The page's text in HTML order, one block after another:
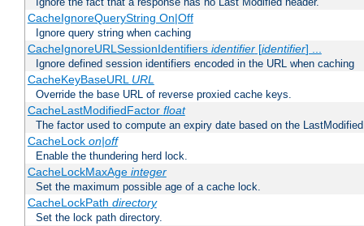
CacheIgnoreQueryString On|Off
Ignore query string when caching
CacheIgnoreURLSessionIdentifiers identifier[identifier] ...
Ignore defined session identifiers encoded in the URL when caching
CacheKeyBaseURL URL
Override the base URL of reverse proxied cache keys.
CacheLastModifiedFactor float
The factor used to compute an expiry date based on the
CacheLock on|off
Enable the thundering herd lock.
CacheLockMaxAge integer
Set the maximum possible age of a cache lock.
CacheLockPath directory
Set the lock path directory.